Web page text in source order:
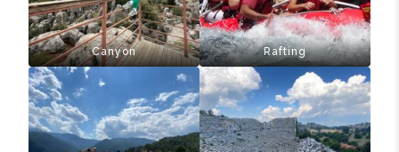
Canyon Rafting